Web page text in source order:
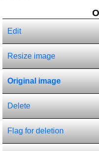
Edit
Resize image
Original image
Delete
Flag for deletion